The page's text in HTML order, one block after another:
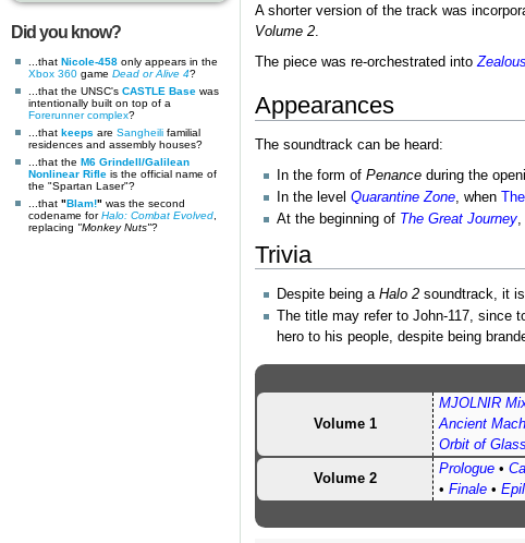
Did you know?
...that Nicole-458 only appears in the
Xbox 360 game Dead or Alive 4?
...that the UNSC's CASTLE Base was
intentionally built on top of a
Forerunner complex?
...that keeps are Sangheili familial
residences and assembly houses?
...that the M6 Grindell/Galilean
Nonlinear Rifle is the official name of
the "Spartan Laser"?
...that "Blam!" was the second
codename forHalo: Combat Evolved
replacing "Monkey Nuts"?
A shorter version of the track was
Volume 2.
The piece was re-orchestrated into
Appearances
The soundtrack can be heard:
In the form of Penance during the
In the level Quarantine Zone, when
At the beginning of The Great Journey,
Trivia
Despite being a Halo 2 soundtrack, it
The title may refer to John-117, since
hero to his people, despite being
Volume 1
MJOLNIR
Ancient
Orbit of Glass
Volume 2
Prologue •
• Finale •